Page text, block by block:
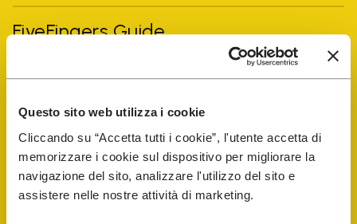
Questo sito web utilizza i cookie
Cliccando su “Accetta tutti i cookie”, l'utente accetta di
memorizzare i cookie sul dispositivo per migliorare la
navigazione del sito, analizzare l'utilizzo del sito e
assistere nelle nostre attività di marketing.
FiveFingers Guide
Shop
Shoe Repair Locator
Store Locator